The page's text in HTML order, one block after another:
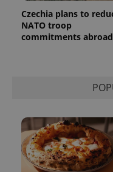
Czechia plans to
NATO troop
commitments abroad